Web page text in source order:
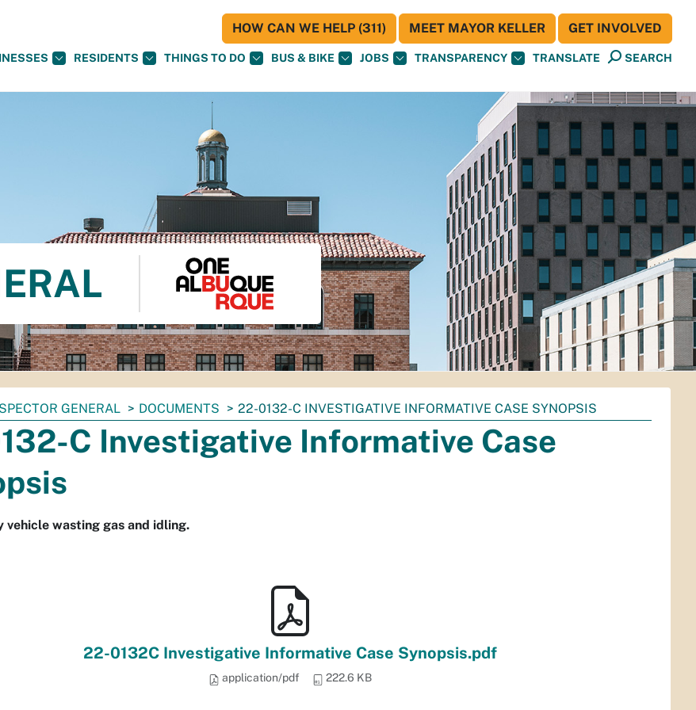
RESIDENTS THINGS TO DO BUS & BIKE JOBS TRANSPARENCY TRANSLATE SEARCH
HOW CAN WE HELP (311) MEET MAYOR KELLER GET INVOLVED
GENERAL DOCUMENTS 22-0132-C INVESTIGATIVE INFORMATIVE CASE SYNOPSIS
C Investigative Informative Case
vehicle wasting gas and idling.
22-0132C Investigative Informative Case Synopsis.pdf
application/pdf 222.6 KB